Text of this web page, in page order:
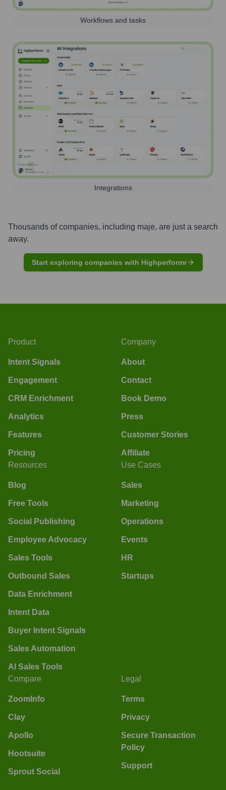
Workflows and tasks
Integrations
Thousands of companies, including maje, are just a search
away.
Start exploring companies with Highperformr
Product
Intent Signals
Engagement
CRM Enrichment
Analytics
Features
Pricing
Company
About
Contact
Book Demo
Press
Customer Stories
Affiliate
Resources
Blog
Free Tools
Social Publishing
Employee Advocacy
Sales Tools
Outbound Sales
Data Enrichment
Intent Data
Buyer Intent Signals
Sales Automation
AI Sales Tools
Use Cases
Sales
Marketing
Operations
Events
HR
Startups
Compare
ZoomInfo
Clay
Apollo
Hootsuite
Sprout Social
Legal
Terms
Privacy
Secure Transaction
Policy
Support